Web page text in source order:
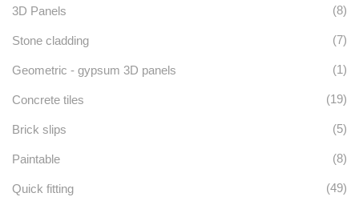
on
the
product
product
page
3D Panels (8)
Stone cladding (7)
Geometric - gypsum 3D panels (1)
Concrete tiles (19)
Brick slips (5)
Paintable (8)
Quick fitting (49)